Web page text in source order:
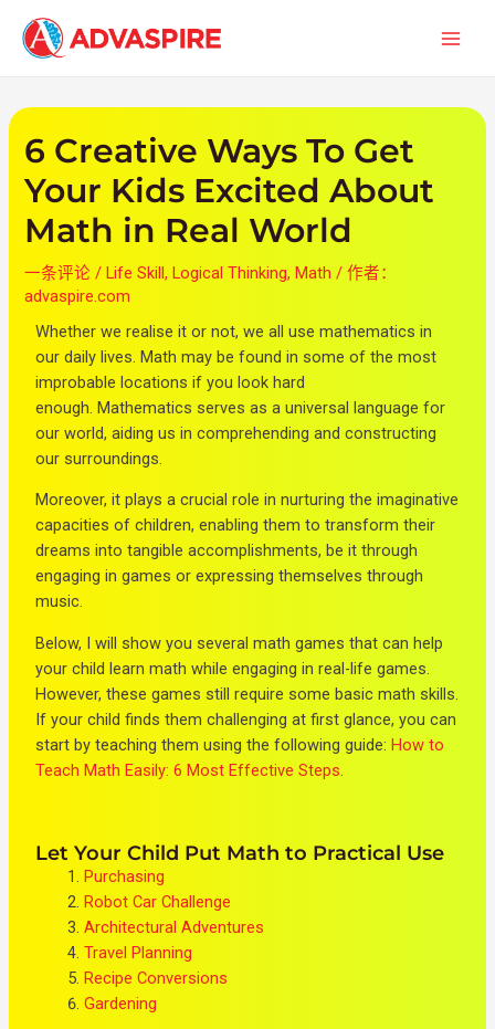
6 Creative Ways To Get
Your Kids Excited About
Math in Real World
一条评论 /Life Skill,Logical Thinking,Math / 作者：
advaspire.com
Whether we realise it or not, we all use mathematics in
our daily lives. Math may be found in some of the most
improbable locations if you look hard
enough.Mathematics serves as a universal language for
our world, aiding us in comprehending and constructing
our surroundings.
Moreover, it plays a crucial role in nurturing the imaginative
capacities of children, enabling them to transform their
dreams into tangible accomplishments, be it through
engaging in games or expressing themselves through
music.
Below, I will show you several math games that can help
your child learn math while engaging in real-life games.
However, these games still require some basic math skills.
If your child finds them challenging at first glance, you can
start by teaching them using the following guide:How to
Teach Math Easily: 6 Most Effective Steps.
Let Your Child Put Math to Practical Use
Purchasing
Robot Car Challenge
Architectural Adventures
Travel Planning
Recipe Conversions
Gardening
章
导